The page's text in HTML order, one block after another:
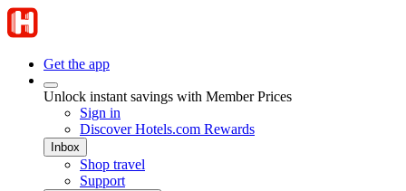
Get the app
Unlock instant savings with Member Prices
Sign in
Discover Hotels.com Rewards
Inbox
Shop travel
Support